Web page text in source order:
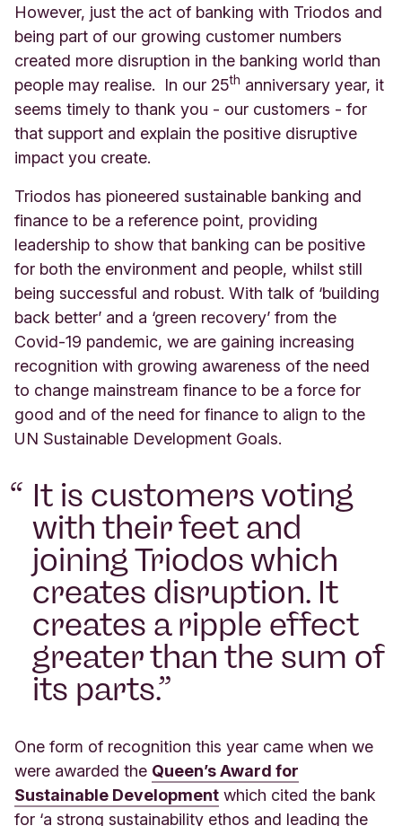
However, just the act of banking with Triodos and
being part of our growing customer numbers
created more disruption in the banking world than
people may realise. In our 25th anniversary year, it
seems timely to thank you - our customers - for
that support and explain the positive disruptive
impact you create.
Triodos has pioneered sustainable banking and
finance to be a reference point, providing
leadership to show that banking can be positive
for both the environment and people, whilst still
being successful and robust. With talk of ‘building
back better’ and a ‘green recovery’ from the
Covid-19 pandemic, we are gaining increasing
recognition with growing awareness of the need
to change mainstream finance to be a force for
good and of the need for finance to align to the
UN Sustainable Development Goals.
It is customers voting
with their feet and
joining Triodos which
creates disruption. It
creates a ripple effect
greater than the sum of
its parts.
One form of recognition this year came when we
were awarded the Queen’s Award for
Sustainable Development which cited the bank
for ‘a strong sustainability ethos and leading the